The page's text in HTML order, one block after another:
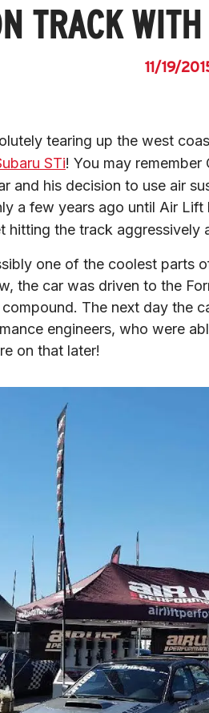
TRACK
11/19/
tearing up the west
STi! You may
and his decision to use air
a few years ago until Air
hitting the track aggressively
one of the coolest parts
the car was driven to the
The next day the
engineers, who were
on that later!